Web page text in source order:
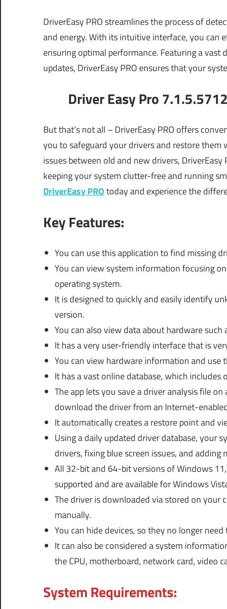
DriverEasy PRO streamlines the process of
and energy. With its intuitive interface, you
ensuring optimal performance. Featuring a
updates, DriverEasy PRO ensures that your
Driver Easy Pro
But that’s not all – DriverEasy PRO offers
you to safeguard your drivers and restore
issues between old and new drivers,
keeping your system clutter-free and running
DriverEasy PROtoday and experience the
Key Features:
You can use this application to find missing
You can view system information focusing
operating system.
It is designed to quickly and easily identify
version.
You can also view data about hardware
It has a very user-friendly interface that is
You can view hardware information and use
It has a vast online database, which
The app lets you save a driver analysis file
download the driver from an Internet-
It automatically creates a restore point and
Using a daily updated driver database, your
drivers, fixing blue screen issues, and adding
All 32-bit and 64-bit versions of Windows
supported and are available for Windows
The driver is downloaded via stored on your
manually.
You can hide devices, so they no longer
It can also be considered a system
the CPU, motherboard, network card, video
System Requirements: